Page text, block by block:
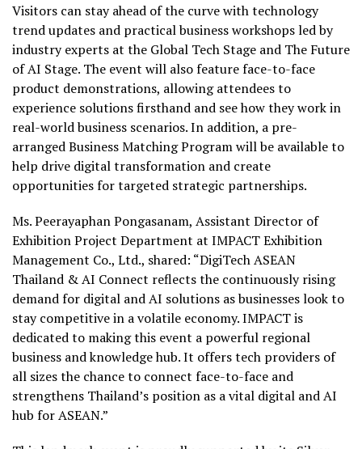
Visitors can stay ahead of the curve with technology
trend updates and practical business workshops led by
industry experts at the Global Tech Stage and The Future
of AI Stage. The event will also feature face-to-face
product demonstrations, allowing attendees to
experience solutions firsthand and see how they work in
real-world business scenarios. In addition, a pre-
arranged Business Matching Program will be available to
help drive digital transformation and create
opportunities for targeted strategic partnerships.
Ms. Peerayaphan Pongasanam, Assistant Director of
Exhibition Project Department at IMPACT Exhibition
Management Co., Ltd., shared: “DigiTech ASEAN
Thailand & AI Connect reflects the continuously rising
demand for digital and AI solutions as businesses look to
stay competitive in a volatile economy. IMPACT is
dedicated to making this event a powerful regional
business and knowledge hub. It offers tech providers of
all sizes the chance to connect face-to-face and
strengthens Thailand’s position as a vital digital and AI
hub for ASEAN.”